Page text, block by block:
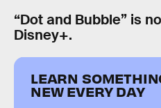
“Dot and Bubble” is
Disney+.
LEARN
NEW EVERY DAY